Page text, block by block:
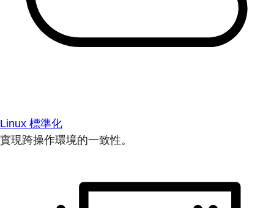
Linux 標準化
實現跨操作環境的一致性。